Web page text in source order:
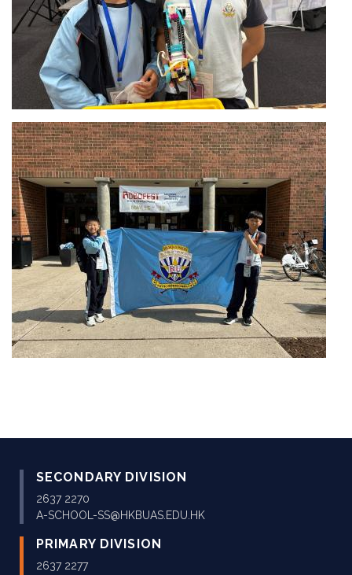
SECONDARY DIVISION
2637 2270
A-SCHOOL-SS@HKBUAS.EDU.HK
PRIMARY DIVISION
2637 2277